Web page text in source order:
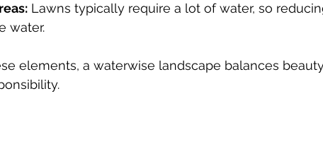
Lawns typically require a lot of water, so
water.
elements, a waterwise landscape balances